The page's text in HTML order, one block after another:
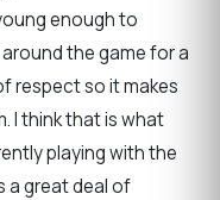
enough to
the game for a
respect so it makes
I think that is what
playing with the
a great deal of